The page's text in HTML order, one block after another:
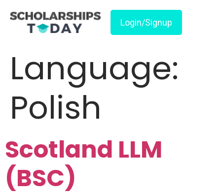
Login/Signup
Language:
Polish
Scotland LLM
(BSC)